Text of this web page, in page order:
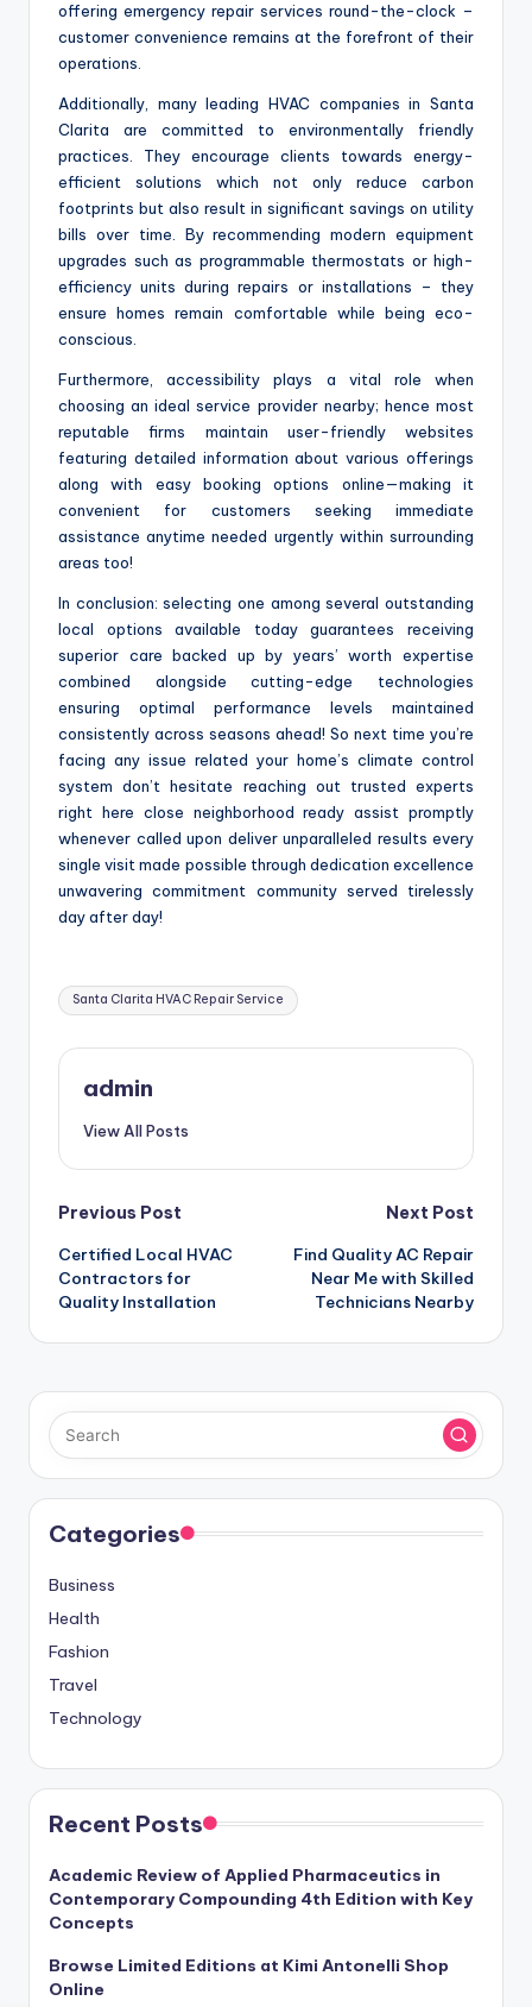
offering emergency repair services round-the-clock –
customer convenience remains at the forefront of their
operations.
Additionally, many leading HVAC companies in Santa
Clarita are committed to environmentally friendly
practices. They encourage clients towards energy-
efficient solutions which not only reduce carbon
footprints but also result in significant savings on utility
bills over time. By recommending modern equipment
upgrades such as programmable thermostats or high-
efficiency units during repairs or installations – they
ensure homes remain comfortable while being eco-
conscious.
Furthermore, accessibility plays a vital role when
choosing an ideal service provider nearby; hence most
reputable firms maintain user-friendly websites
featuring detailed information about various offerings
along with easy booking options online—making it
convenient for customers seeking immediate
assistance anytime needed urgently within surrounding
areas too!
In conclusion: selecting one among several outstanding
local options available today guarantees receiving
superior care backed up by years’ worth expertise
combined alongside cutting-edge technologies
ensuring optimal performance levels maintained
consistently across seasons ahead! So next time you’re
facing any issue related your home’s climate control
system don’t hesitate reaching out trusted experts
right here close neighborhood ready assist promptly
whenever called upon deliver unparalleled results every
single visit made possible through dedication excellence
unwavering commitment community served tirelessly
day after day!
Tags:
Santa Clarita HVAC Repair Service
admin
View All Posts
Post
navigation
Previous Post
Certified Local HVAC
Contractors for
Quality Installation
Next Post
Find Quality AC Repair
Near Me with Skilled
Technicians Nearby
Categories
Business
Health
Fashion
Travel
Technology
Recent Posts
Academic Review of Applied Pharmaceutics in
Contemporary Compounding 4th Edition with Key
Concepts
Browse Limited Editions at Kimi Antonelli Shop
Online